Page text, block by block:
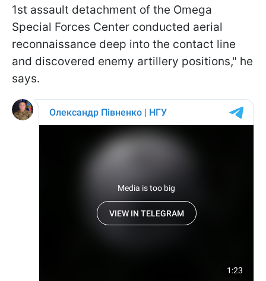
1st assault detachment of the Omega
Special Forces Center conducted aerial
reconnaissance deep into the contact line
and discovered enemy artillery positions," he
says.